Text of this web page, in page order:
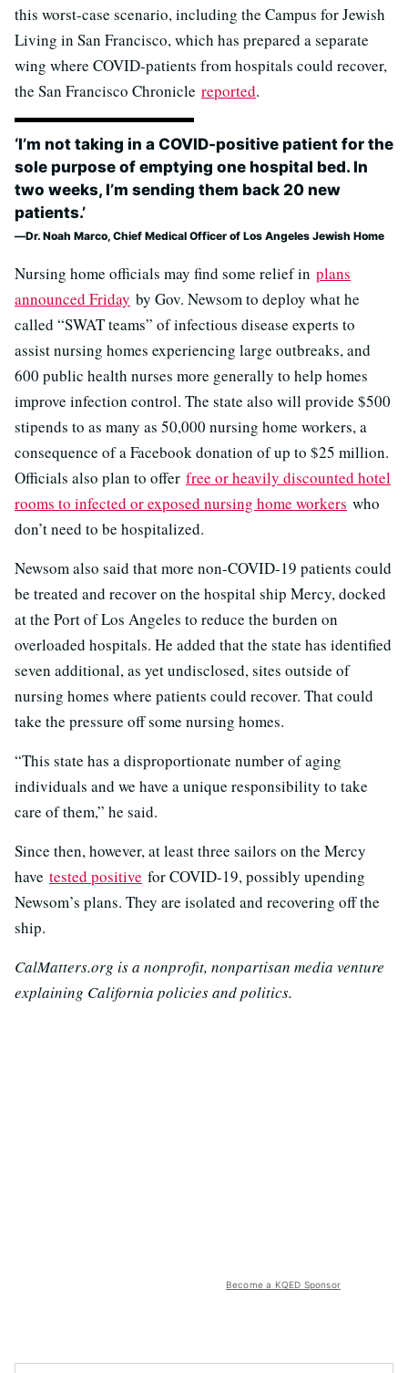
this worst-case scenario, including the Campus for Jewish
Living in San Francisco, which has prepared a separate
wing where COVID-patients from hospitals could recover,
the San Francisco Chronicle reported.
‘I’m not taking in a COVID-positive patient for the
sole purpose of emptying one hospital bed. In
two weeks, I’m sending them back 20 new
patients.’
Dr. Noah Marco, Chief Medical Officer of Los Angeles Jewish Home
Nursing home officials may find some relief in plans
announced Friday by Gov. Newsom to deploy what he
called “SWAT teams” of infectious disease experts to
assist nursing homes experiencing large outbreaks, and
600 public health nurses more generally to help homes
improve infection control. The state also will provide $500
stipends to as many as 50,000 nursing home workers, a
consequence of a Facebook donation of up to $25 million.
Officials also plan to offer free or heavily discounted hotel
rooms to infected or exposed nursing home workers who
don’t need to be hospitalized.
Newsom also said that more non-COVID-19 patients could
be treated and recover on the hospital ship Mercy, docked
at the Port of Los Angeles to reduce the burden on
overloaded hospitals. He added that the state has identified
seven additional, as yet undisclosed, sites outside of
nursing homes where patients could recover. That could
take the pressure off some nursing homes.
“This state has a disproportionate number of aging
individuals and we have a unique responsibility to take
care of them,” he said.
Since then, however, at least three sailors on the Mercy
have tested positive for COVID-19, possibly upending
Newsom’s plans. They are isolated and recovering off the
ship.
CalMatters.org is a nonprofit, nonpartisan media venture
explaining California policies and politics.
Become a KQED Sponsor